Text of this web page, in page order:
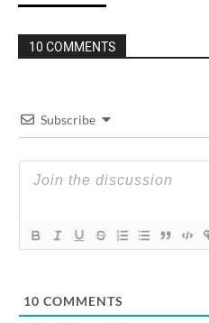
10 COMMENTS
Subscribe
10 COMMENTS